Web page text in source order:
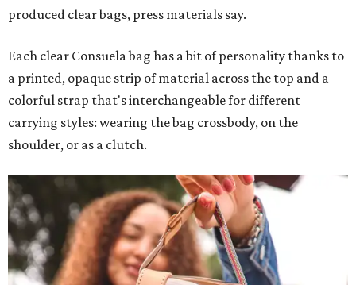
produced clear bags, press materials say.
Each clear Consuela bag has a bit of personality thanks to
a printed, opaque strip of material across the top and a
colorful strap that's interchangeable for different
carrying styles: wearing the bag crossbody, on the
shoulder, or as a clutch.